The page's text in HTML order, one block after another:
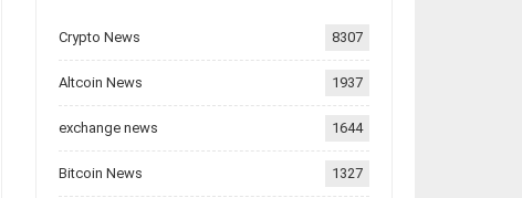
Crypto News 8307
Altcoin News 1937
exchange news 1644
Bitcoin News 1327